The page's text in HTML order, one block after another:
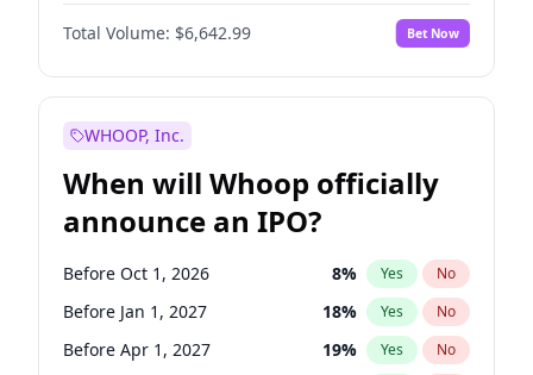
Total Volume: $6,642.99 Bet Now
WHOOP, Inc.
When will Whoop officially
announce an IPO?
Before Oct 1, 2026 8% Yes No
Before Jan 1, 2027 18% Yes No
Before Apr 1, 2027 19% Yes No